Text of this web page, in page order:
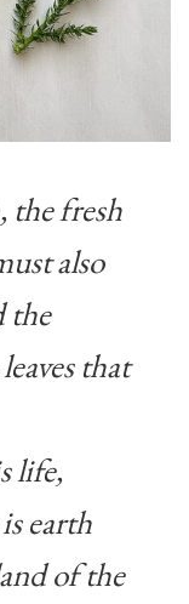
the fresh
also
the
that
life,
earth
of the